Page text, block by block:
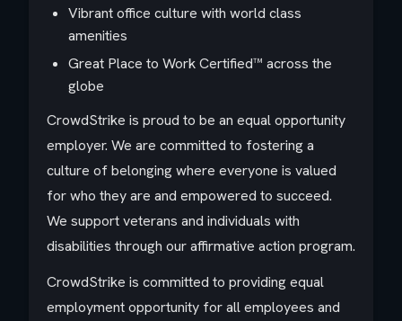
Vibrant office culture with world class
amenities
Great Place to Work Certified™ across the
globe
CrowdStrike is proud to be an equal opportunity
employer. We are committed to fostering a
culture of belonging where everyone is valued
for who they are and empowered to succeed.
We support veterans and individuals with
disabilities through our affirmative action program.
CrowdStrike is committed to providing equal
employment opportunity for all employees and